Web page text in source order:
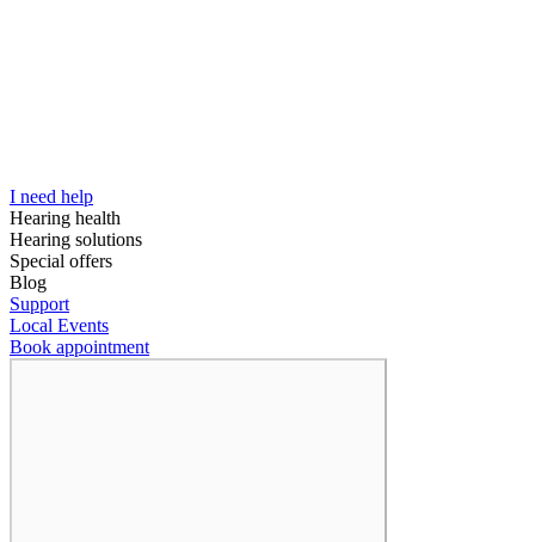
I need help
Hearing health
Hearing solutions
Special offers
Blog
Support
Local Events
Book appointment